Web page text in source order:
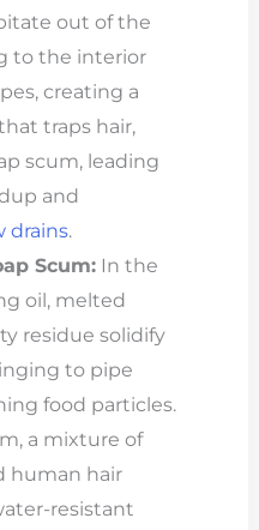
out of the
to the interior
creating a
traps hair,
scum, leading
and
drains.
Scum: In the
oil, melted
residue solidify
to pipe
food particles.
a mixture of
human hair
resistant